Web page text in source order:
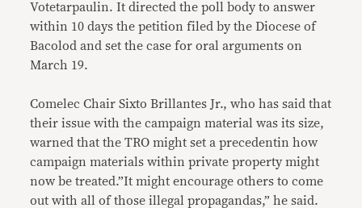
Votetarpaulin. It directed the poll body to answer
within 10 days the petition filed by the Diocese of
Bacolod and set the case for oral arguments on
March 19.
Comelec Chair Sixto Brillantes Jr., who has said that
their issue with the campaign material was its size,
warned that the TRO might set a precedentin how
campaign materials within private property might
now be treated.”It might encourage others to come
out with all of those illegal propagandas,” he said.